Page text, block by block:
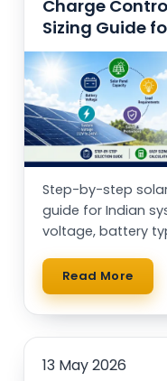
Charge
Sizing Guide
Step-by-step
guide for Indian
voltage, battery
Read More
13 May 2026